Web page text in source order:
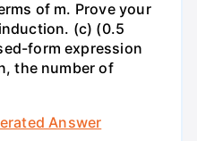
of m. Prove your
(c) (0.5
form expression
the number of
Answer